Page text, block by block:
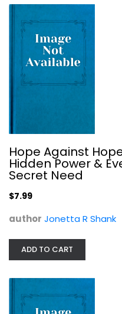
Hope Against
Hidden Power &
Secret Need
$7.99
author Jonetta R Shank
ADD TO CART